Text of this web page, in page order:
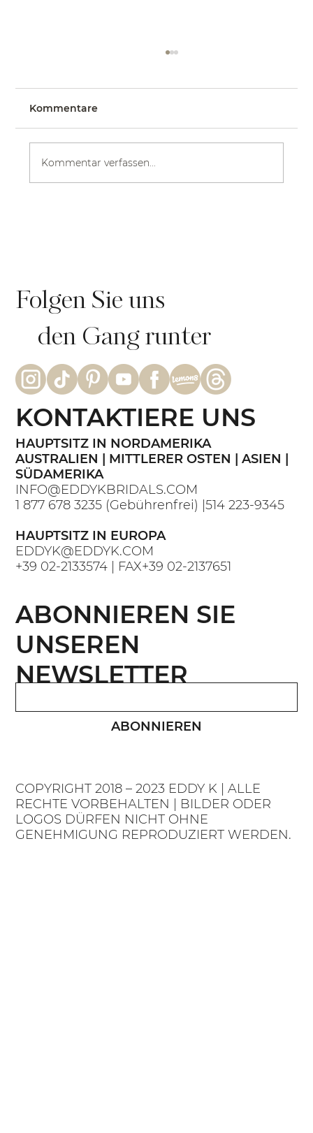
Kommentare
Kommentar verfassen...
COPYRIGHT 2018 – 2023 EDDY K | ALLE
RECHTE VORBEHALTEN | BILDER ODER
LOGOS DÜRFEN NICHT OHNE
GENEHMIGUNG REPRODUZIERT WERDEN.
Folgen Sie uns
den Gang runter
HAUPTSITZ IN NORDAMERIKA
AUSTRALIEN | MITTLERER OSTEN | ASIEN |
SÜDAMERIKA
INFO@EDDYKBRIDALS.COM
1 877 678 3235 (Gebührenfrei) |514 223-9345
HAUPTSITZ IN EUROPA
EDDYK@EDDYK.COM
+39 02-2133574 | FAX+39 02-2137651
KONTAKTIERE UNS
ABONNIEREN
ABONNIEREN SIE
UNSEREN
NEWSLETTER